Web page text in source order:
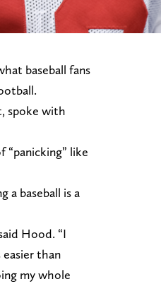
baseball fans
spoke with
like
a baseball is a
Hood. “I
than
my whole